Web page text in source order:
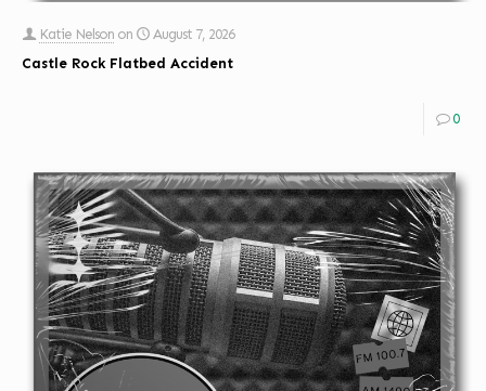
Katie Nelson on
August 7, 2026
Castle Rock Flatbed Accident
0